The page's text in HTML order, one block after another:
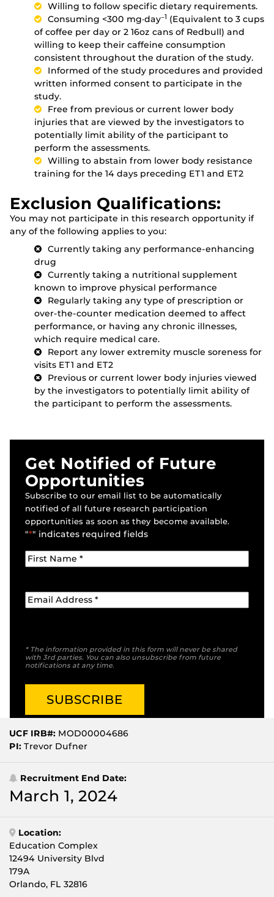
Willing to follow specific dietary requirements.
Consuming <300 mg·day−1 (Equivalent to 3 cups
of coffee per day or 2 16oz cans of Redbull) and
willing to keep their caffeine consumption
consistent throughout the duration of the study.
Informed of the study procedures and provided
written informed consent to participate in the
study.
Free from previous or current lower body
injuries that are viewed by the investigators to
potentially limit ability of the participant to
perform the assessments.
Willing to abstain from lower body resistance
training for the 14 days preceding ET1 and ET2
Exclusion Qualifications:
You may not participate in this research opportunity if
any of the following applies to you:
Currently taking any performance-enhancing
drug
Currently taking a nutritional supplement
known to improve physical performance
Regularly taking any type of prescription or
over-the-counter medication deemed to affect
performance, or having any chronic illnesses,
which require medical care.
Report any lower extremity muscle soreness for
visits ET1 and ET2
Previous or current lower body injuries viewed
by the investigators to potentially limit ability of
the participant to perform the assessments.
Get Notified of Future
Opportunities
Subscribe to our email list to be automatically
notified of all future research participation
opportunities as soon as they become available.
"*" indicates required fields
* The information provided in this form will never be shared
with 3rd parties. You can also unsubscribe from future
notifications at any time.
UCF IRB#: MOD00004686
PI: Trevor Dufner
Recruitment End Date:
March 1, 2024
Location:
Education Complex
12494 University Blvd
179A
Orlando, FL 32816